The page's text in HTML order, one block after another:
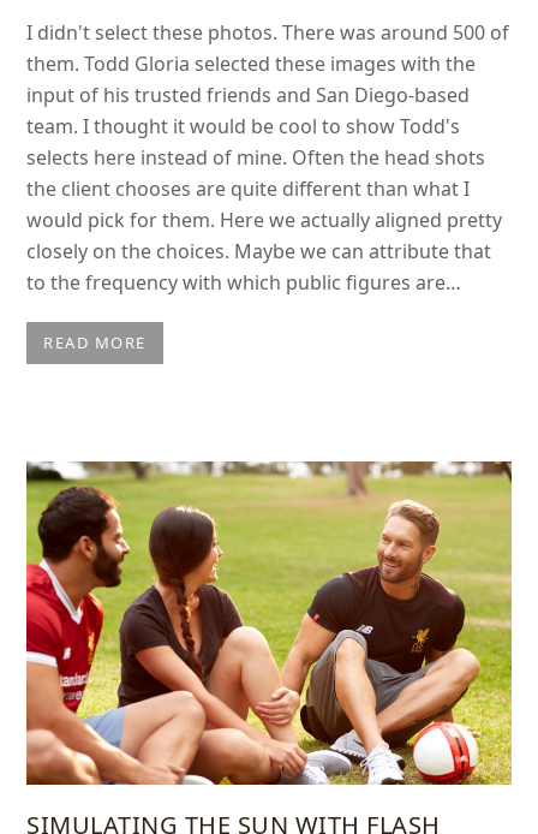
I didn't select these photos. There was around 500 of
them. Todd Gloria selected these images with the
input of his trusted friends and San Diego-based
team. I thought it would be cool to show Todd's
selects here instead of mine. Often the head shots
the client chooses are quite different than what I
would pick for them. Here we actually aligned pretty
closely on the choices. Maybe we can attribute that
to the frequency with which public figures are…
READ MORE
SIMULATING THE SUN WITH FLASH